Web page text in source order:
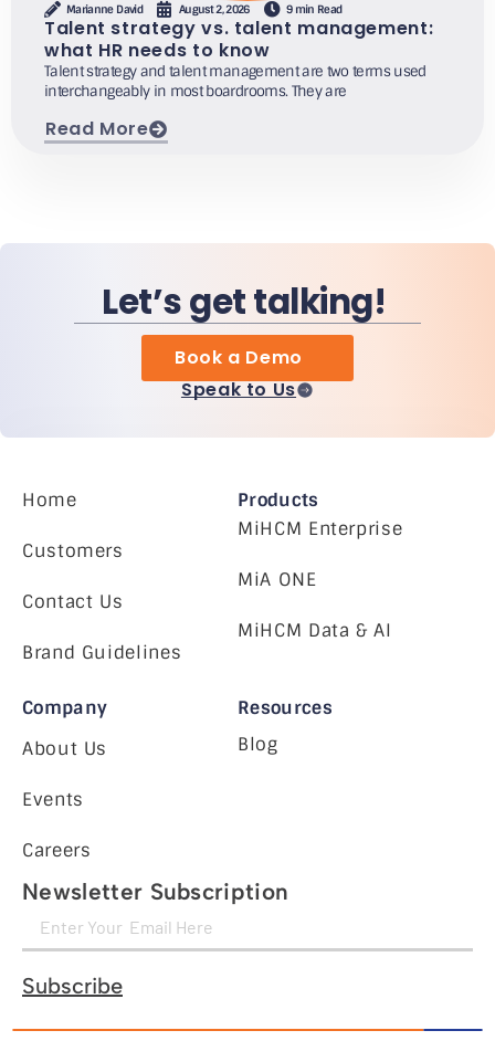
Marianne David August 2, 2026 9 min Read
Talent strategy vs. talent management:
what HR needs to know
Talent strategy and talent management are two terms used
interchangeably in most boardrooms. They are
Read More
Let’s get talking!
Book a Demo
Speak to Us
Home
Customers
Contact Us
Brand Guidelines
Products
MiHCM Enterprise
MiA ONE
MiHCM Data & AI
Company
About Us
Events
Careers
Resources
Blog
Newsletter Subscription
Subscribe